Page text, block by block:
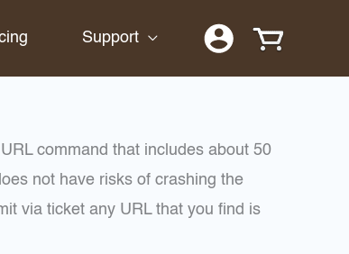
Support
command that includes about 50
not have risks of crashing the
via ticket any URL that you find is